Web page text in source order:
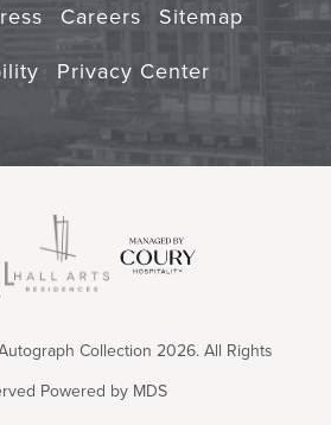
Careers
Sitemap
Privacy Center
Collection 2026. All Rights
Powered by MDS